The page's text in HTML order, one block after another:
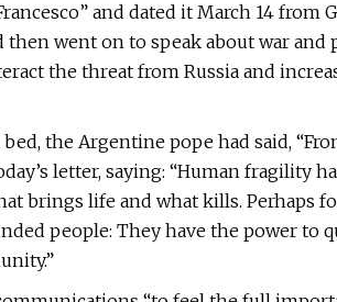
and dated it March 14 from
went on to speak about war and
the threat from Russia and
the Argentine pope had said,
letter, saying: “Human fragility
brings life and what kills. Perhaps
people: They have the power to